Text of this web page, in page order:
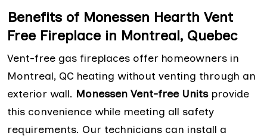
Benefits of Monessen Hearth Vent
Free Fireplace in Montreal, Quebec
Vent-free gas fireplaces offer homeowners in
Montreal, QC heating without venting through an
exterior wall. Monessen Vent-free Unitsprovide
this convenience while meeting all safety
requirements. Our technicians can install a